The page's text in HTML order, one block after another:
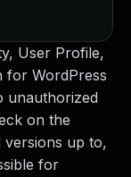
User Profile,
for WordPress
unauthorized
on the
up to,
for